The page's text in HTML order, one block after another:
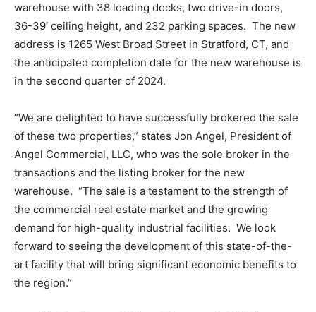
warehouse with 38 loading docks, two drive-in doors,
36-39′ ceiling height, and 232 parking spaces. The new
address is 1265 West Broad Street in Stratford, CT, and
the anticipated completion date for the new warehouse is
in the second quarter of 2024.
“We are delighted to have successfully brokered the sale
of these two properties,” states Jon Angel, President of
Angel Commercial, LLC, who was the sole broker in the
transactions and the listing broker for the new
warehouse. “The sale is a testament to the strength of
the commercial real estate market and the growing
demand for high-quality industrial facilities. We look
forward to seeing the development of this state-of-the-
art facility that will bring significant economic benefits to
the region.”